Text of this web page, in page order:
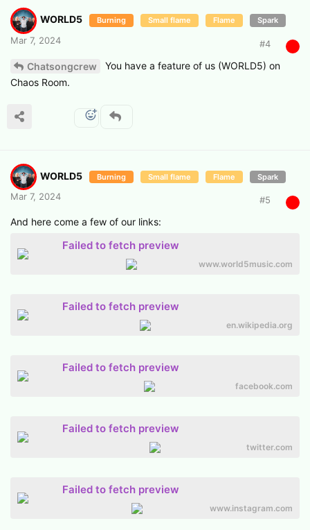
WORLD5 Burning Small flame Flame Spark
Mar 7, 2024 #4
Chatsongcrew
You have a feature of us (WORLD5) on
Chaos Room.
WORLD5 Burning Small flame Flame Spark
Mar 7, 2024 #5
And here come a few of our links:
Failed to fetch preview
www.world5music.com
Failed to fetch preview
en.wikipedia.org
Failed to fetch preview
facebook.com
Failed to fetch preview
twitter.com
Failed to fetch preview
www.instagram.com